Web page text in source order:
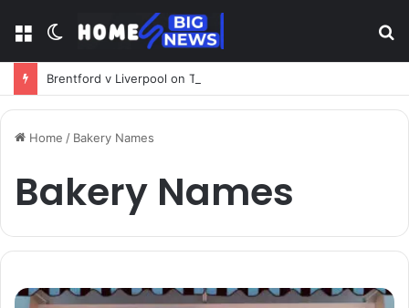
Menu
Switch
skin
Home / Bakery Names
Bakery Names